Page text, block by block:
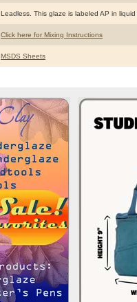
Leadless. This glaze is labeled AP in
Click here for Mixing Instructions
MSDS Sheets